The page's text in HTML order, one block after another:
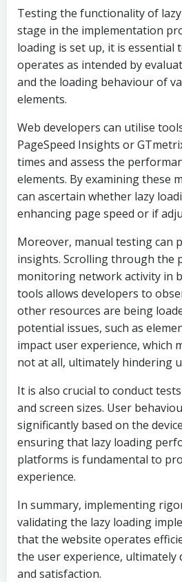
Testing the functionality of
stage in the implementation
loading is set up, it is essential
operates as intended by
and the loading behaviour of
elements.
Web developers can utilise
PageSpeed Insights or
times and assess the
elements. By examining these
can ascertain whether lazy
enhancing page speed or if
Moreover, manual testing can
insights. Scrolling through the
monitoring network activity in
tools allows developers to
other resources are being
potential issues, such as
impact user experience, which
not at all, ultimately hindering
It is also crucial to conduct
and screen sizes. User
significantly based on the
ensuring that lazy loading
platforms is fundamental to
experience.
In summary, implementing
validating the lazy loading
that the website operates
the user experience,
and satisfaction.